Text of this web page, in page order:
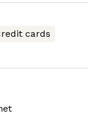
cards